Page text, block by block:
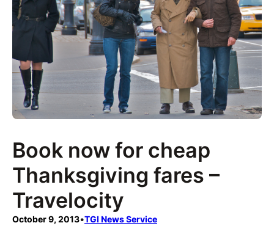
Book now for cheap
Thanksgiving fares –
Travelocity
October 9, 2013•TGI News Service